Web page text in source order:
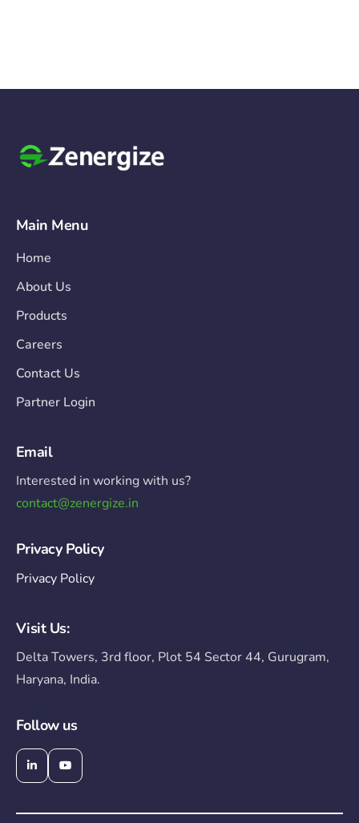
Main Menu
Home
About Us
Products
Careers
Contact Us
Partner Login
Email
Interested in working with us?
contact@zenergize.in
Privacy Policy
Privacy Policy
Visit Us:
Delta Towers, 3rd floor, Plot 54 Sector 44, Gurugram,
Haryana, India.
Follow us